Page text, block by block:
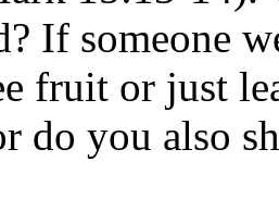
If someone
fruit or just
do you also